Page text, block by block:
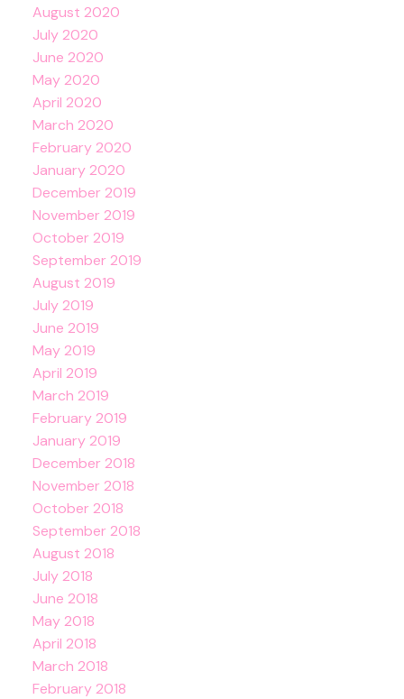
August 2020
July 2020
June 2020
May 2020
April 2020
March 2020
February 2020
January 2020
December 2019
November 2019
October 2019
September 2019
August 2019
July 2019
June 2019
May 2019
April 2019
March 2019
February 2019
January 2019
December 2018
November 2018
October 2018
September 2018
August 2018
July 2018
June 2018
May 2018
April 2018
March 2018
February 2018